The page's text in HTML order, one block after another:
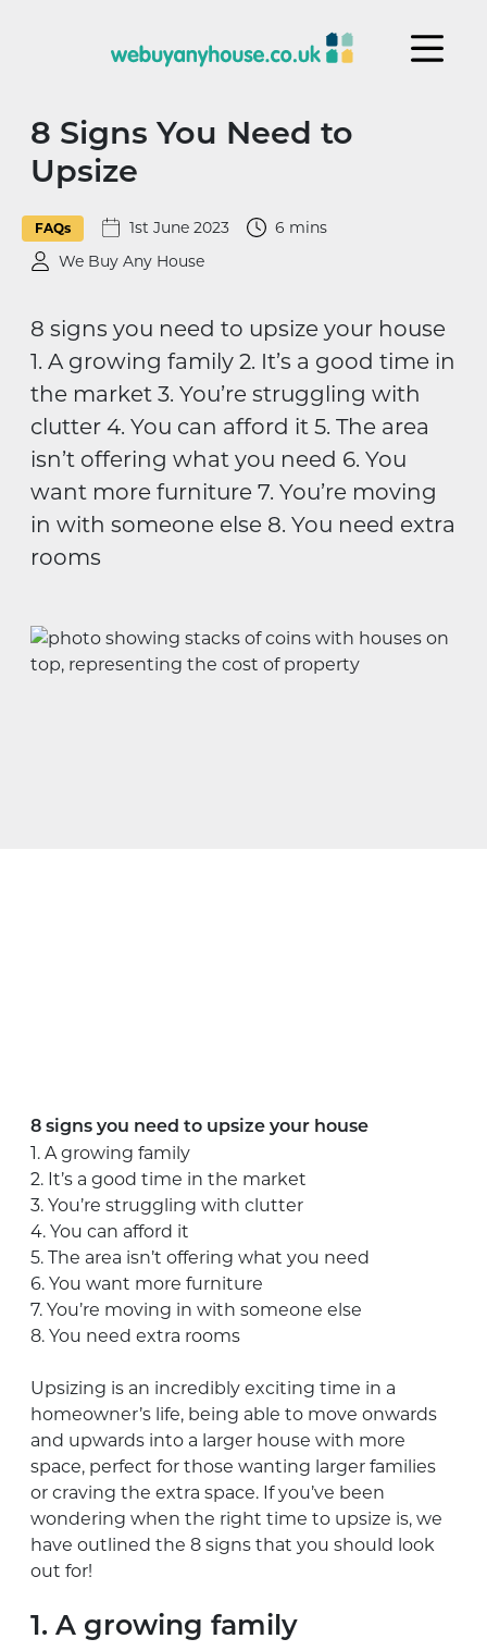
8 Signs You Need to
Upsize
FAQs 1st June 2023
6 mins
We Buy Any House
8 signs you need to upsize your house
1. A growing family 2. It’s a good time in
the market 3. You’re struggling with
clutter 4. You can afford it 5. The area
isn’t offering what you need 6. You
want more furniture 7. You’re moving
in with someone else 8. You need extra
rooms
8 signs you need to upsize your house
1. A growing family
2. It’s a good time in the market
3. You’re struggling with clutter
4. You can afford it
5. The area isn’t offering what you need
6. You want more furniture
7. You’re moving in with someone else
8. You need extra rooms
Upsizing is an incredibly exciting time in a
homeowner’s life, being able to move onwards
and upwards into a larger house with more
space, perfect for those wanting larger families
or craving the extra space. If you’ve been
wondering when the right time to upsize is, we
have outlined the 8 signs that you should look
out for!
1. A growing family